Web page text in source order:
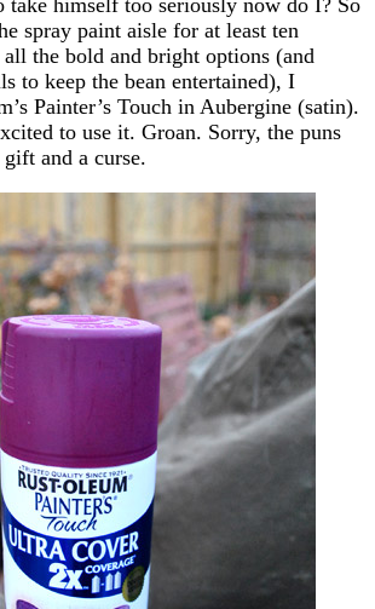
spray paint aisle for at least ten
the bold and bright options (and
to keep the bean entertained), I
Painter’s Touch in Aubergine (satin).
to use it. Groan. Sorry, the puns
and a curse.